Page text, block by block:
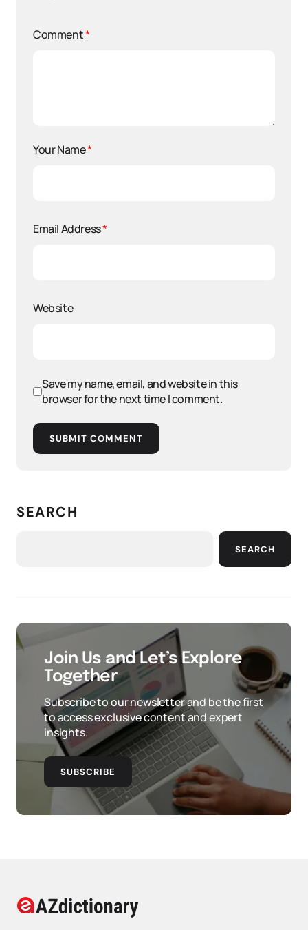
Comment*
Your Name*
Email Address*
Website
Save my name, email, and website in this
browser for the next time I comment.
SUBMIT COMMENT
SEARCH
SEARCH
Join Us and Let’s Explore
Together
Subscribe to our newsletter and be the first
to access exclusive content and expert
insights.
SUBSCRIBE